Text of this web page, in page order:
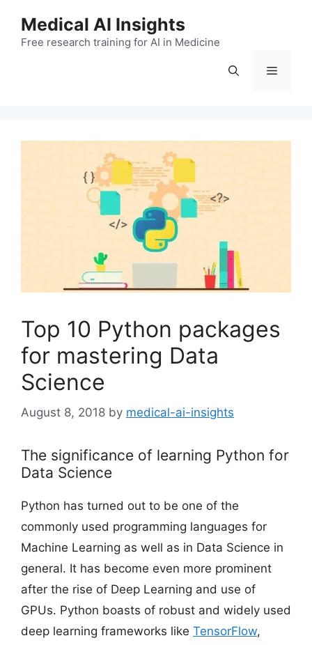
Medical AI Insights
Free research training for AI in Medicine
Menu
Top 10 Python packages
for mastering Data
Science
August 8, 2018 by medical-ai-insights
The significance of learning Python for
Data Science
Python has turned out to be one of the
commonly used programming languages for
Machine Learning as well as in Data Science in
general. It has become even more prominent
after the rise of Deep Learning and use of
GPUs. Python boasts of robust and widely used
deep learning frameworks like TensorFlow,